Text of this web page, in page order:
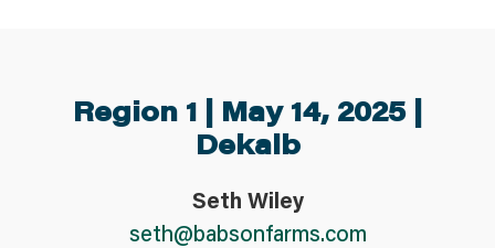
Region 1 | May 14, 2025 |
Dekalb
Seth Wiley
seth@babsonfarms.com